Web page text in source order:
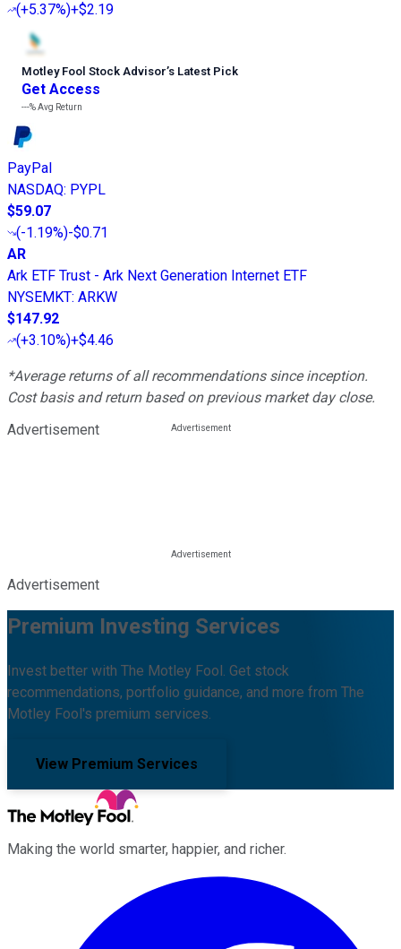
(+5.37%)+$2.19
Motley Fool Stock Advisor’s Latest Pick
Get Access
---%Avg Return
PayPal
NASDAQ: PYPL
$59.07
(-1.19%)-$0.71
AR
Ark ETF Trust - Ark Next Generation Internet ETF
NYSEMKT: ARKW
$147.92
(+3.10%)+$4.46
*Average returns of all recommendations since inception.
Cost basis and return based on previous market day close.
Advertisement
Advertisement
Premium Investing Services
Invest better with The Motley Fool. Get stock
recommendations, portfolio guidance, and more from The
Motley Fool's premium services.
View Premium Services
Making the world smarter, happier, and richer.